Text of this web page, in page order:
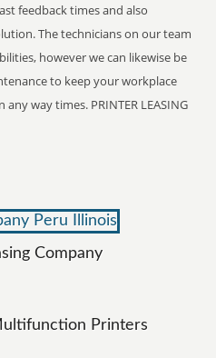
feedback times and also
The technicians on our team
however we can likewise be
to keep your workplace
way times. PRINTER LEASING
Company
Printers